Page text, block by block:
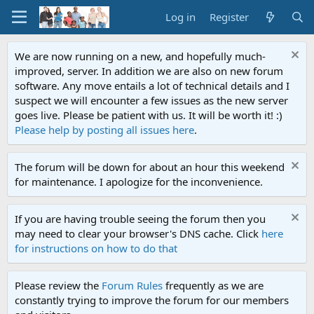
Log in Register
We are now running on a new, and hopefully much-
improved, server. In addition we are also on new forum
software. Any move entails a lot of technical details and I
suspect we will encounter a few issues as the new server
goes live. Please be patient with us. It will be worth it! :)
Please help by posting all issues here.
The forum will be down for about an hour this weekend
for maintenance. I apologize for the inconvenience.
If you are having trouble seeing the forum then you
may need to clear your browser's DNS cache. Click here
for instructions on how to do that
Please review the Forum Rules frequently as we are
constantly trying to improve the forum for our members